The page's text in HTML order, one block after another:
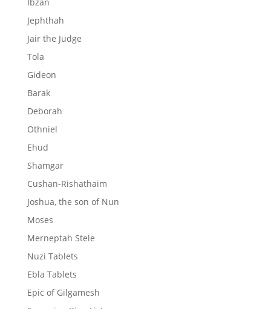
Jephthah
Jair the Judge
Tola
Gideon
Barak
Deborah
Othniel
Ehud
Shamgar
Cushan-Rishathaim
Joshua, the son of Nun
Moses
Merneptah Stele
Nuzi Tablets
Ebla Tablets
Epic of Gilgamesh